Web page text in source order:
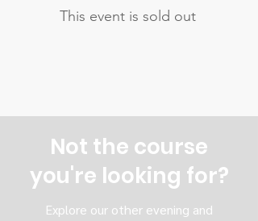
This event is sold out
Not the course
you're looking for?
Explore our other evening and